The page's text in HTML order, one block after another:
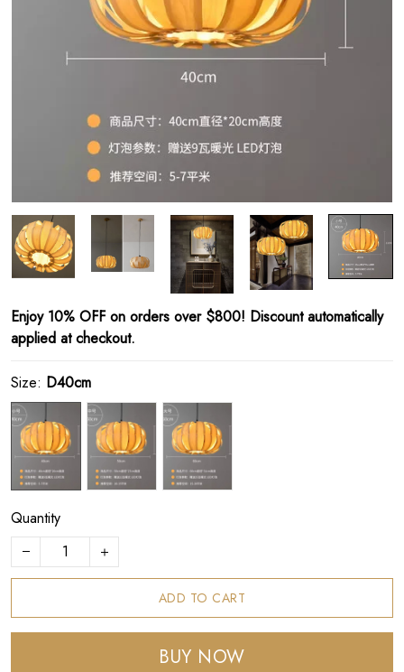
Enjoy 10% OFF on orders over $800! Discount automatically
applied at checkout.
Size: D40cm
Quantity
ADD TO CART
BUY NOW